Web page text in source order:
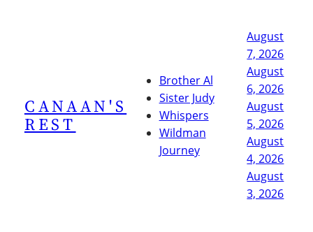
CANAAN'S
REST
Brother Al
Sister Judy
Whispers
Wildman
Journey
August
7, 2026
August
6, 2026
August
5, 2026
August
4, 2026
August
3, 2026